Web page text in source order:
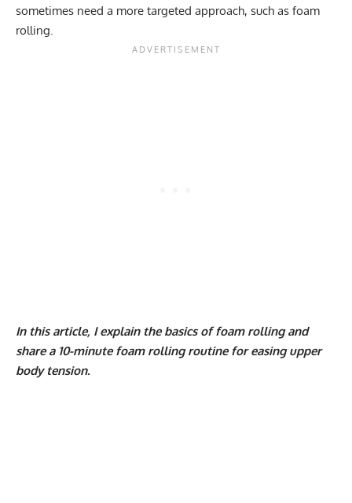
sometimes need a more targeted approach, such as foam
rolling.
In this article, I explain the basics of foam rolling and
share a 10-minute foam rolling routine for easing upper
body tension.